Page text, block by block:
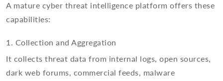
A mature cyber threat intelligence platform offers these
capabilities:
1. Collection and Aggregation
It collects threat data from internal logs, open sources,
dark web forums, commercial feeds, malware